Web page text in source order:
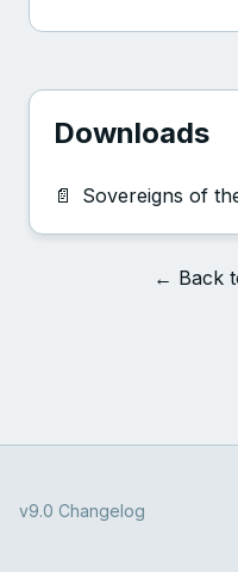
Downloads
📄 Sovereigns of
← Back
v9.0 Changelog